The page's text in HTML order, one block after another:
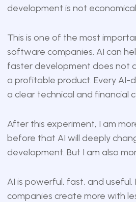
development is not
This is one of the most
software companies. AI can
faster development does not
a profitable product. Every AI-
a clear technical and financial
After this experiment, I am
before that AI will deeply
development. But I am also
AI is powerful, fast, and useful.
companies create more with